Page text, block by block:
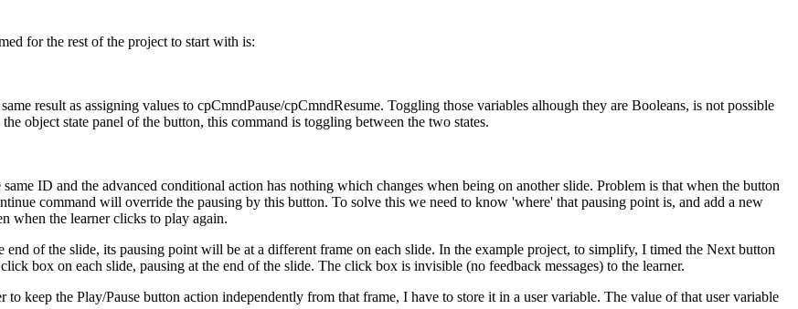
for the rest of the project to start with is:
result as assigning values to cpCmndPause/cpCmndResume. Toggling those variables alhough they are Booleans, is not possible
object state panel of the button, this command is toggling between the two states.
ID and the advanced conditional action has nothing which changes when being on another slide. Problem is that when the button
command will override the pausing by this button. To solve this we need to know 'where' that pausing point is, and add a new
when the learner clicks to play again.
of the slide, its pausing point will be at a different frame on each slide. In the example project, to simplify, I timed the Next button
box on each slide, pausing at the end of the slide. The click box is invisible (no feedback messages) to the learner.
keep the Play/Pause button action independently from that frame, I have to store it in a user variable. The value of that user variable